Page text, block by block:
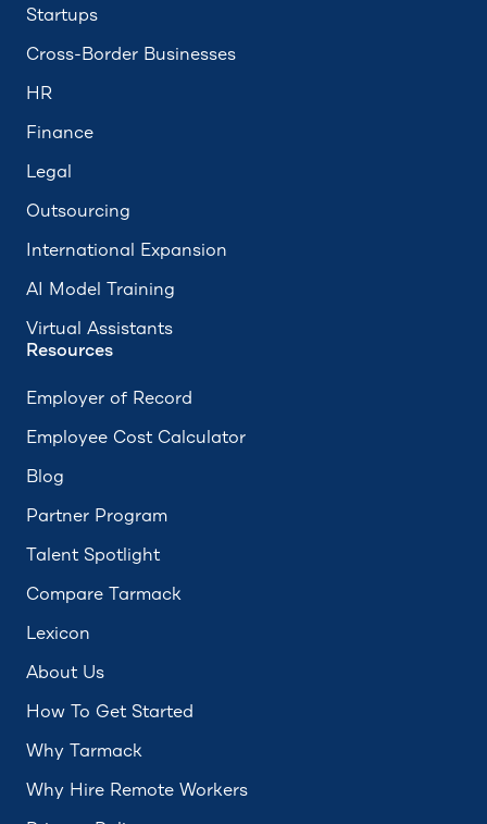
Startups
Cross-Border Businesses
HR
Finance
Legal
Outsourcing
International Expansion
AI Model Training
Virtual Assistants
Resources
Employer of Record
Employee Cost Calculator
Blog
Partner Program
Talent Spotlight
Compare Tarmack
Lexicon
About Us
How To Get Started
Why Tarmack
Why Hire Remote Workers